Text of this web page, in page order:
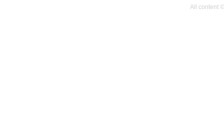
All content